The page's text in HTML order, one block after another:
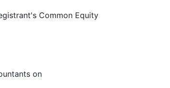
Common Equity
on